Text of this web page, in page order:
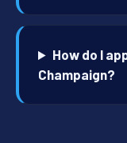
How do I
Champaign?